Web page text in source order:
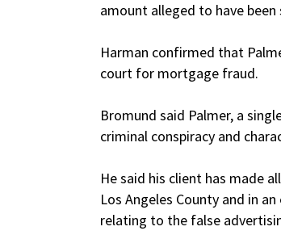
amount alleged to have
Harman confirmed that
court for mortgage fraud.
Bromund said Palmer, a
criminal conspiracy and
He said his client has made
Los Angeles County and in
relating to the false